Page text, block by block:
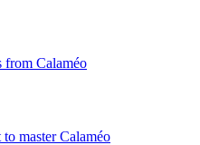
from Calaméo
master Calaméo